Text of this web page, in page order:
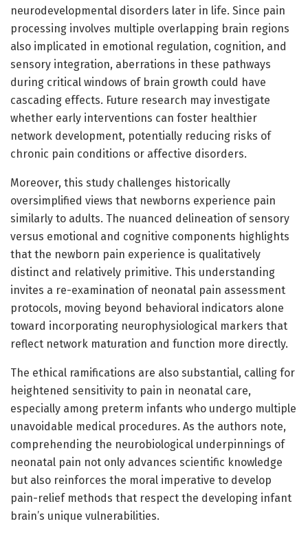
neurodevelopmental disorders later in life. Since pain
processing involves multiple overlapping brain regions
also implicated in emotional regulation, cognition, and
sensory integration, aberrations in these pathways
during critical windows of brain growth could have
cascading effects. Future research may investigate
whether early interventions can foster healthier
network development, potentially reducing risks of
chronic pain conditions or affective disorders.
Moreover, this study challenges historically
oversimplified views that newborns experience pain
similarly to adults. The nuanced delineation of sensory
versus emotional and cognitive components highlights
that the newborn pain experience is qualitatively
distinct and relatively primitive. This understanding
invites a re-examination of neonatal pain assessment
protocols, moving beyond behavioral indicators alone
toward incorporating neurophysiological markers that
reflect network maturation and function more directly.
The ethical ramifications are also substantial, calling for
heightened sensitivity to pain in neonatal care,
especially among preterm infants who undergo multiple
unavoidable medical procedures. As the authors note,
comprehending the neurobiological underpinnings of
neonatal pain not only advances scientific knowledge
but also reinforces the moral imperative to develop
pain-relief methods that respect the developing infant
brain’s unique vulnerabilities.